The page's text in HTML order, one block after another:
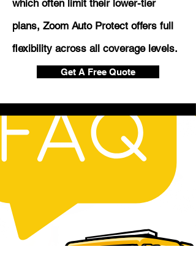
which often limit their lower-tier
plans, Zoom Auto Protect offers full
flexibility across all coverage levels.
Get A Free Quote